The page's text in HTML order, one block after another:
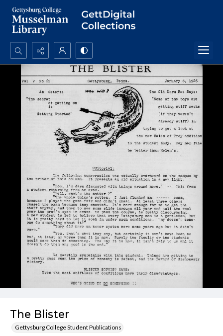
Search...
Advanced search
The Blister
Gettysburg College Student Publications